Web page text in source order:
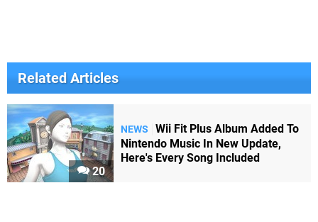
Related Articles
20
NEWS
Wii Fit Plus Album Added To
Nintendo Music In New Update,
Here's Every Song Included